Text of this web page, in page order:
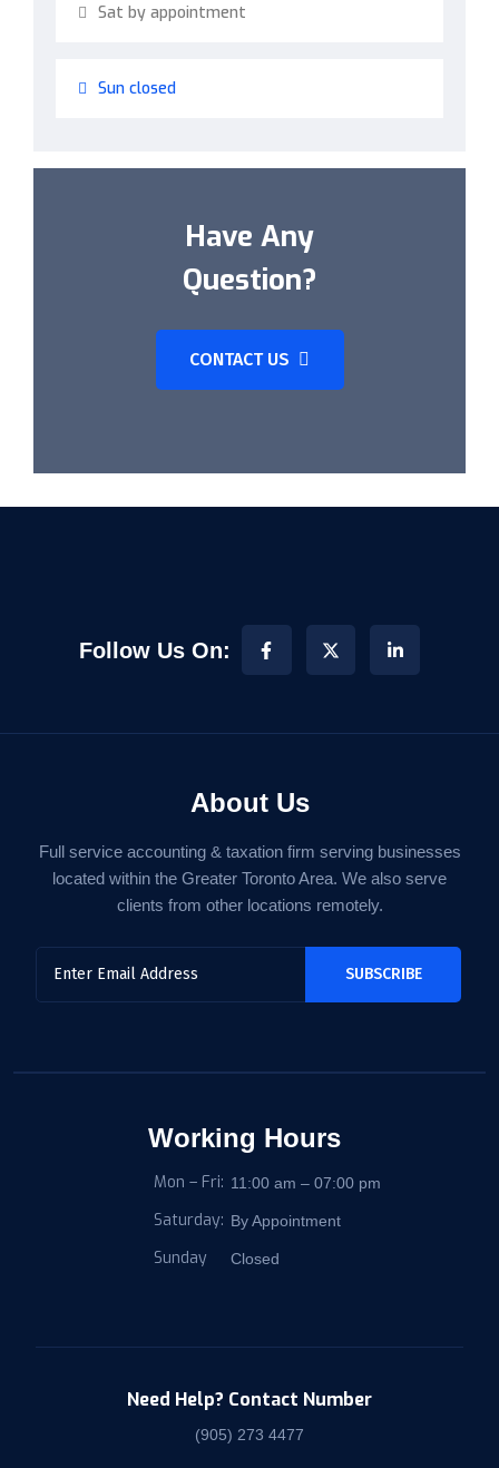
Sat by appointment
Sun closed
Have Any
Question?
CONTACT US
Follow Us On:
About Us
Full service accounting & taxation firm serving businesses
located within the Greater Toronto Area. We also serve
clients from other locations remotely.
Working Hours
Mon – Fri: 11:00 am – 07:00 pm
Saturday: By Appointment
Sunday Closed
Need Help? Contact Number
(905) 273 4477